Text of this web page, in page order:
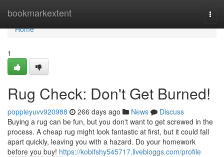
bookmarkextent
Home
Home
1
Rug Check: Don't Get Burned!
poppieyuvv920988 266 days ago News
Discuss
Buying a rug can be fun, but you don't want to get screwed in the
process. A cheap rug might look fantastic at first, but it could fall
apart quickly, leaving you with a hazard. Do your homework
before you buy! https://kobifshy545717.livebloggs.com/profile